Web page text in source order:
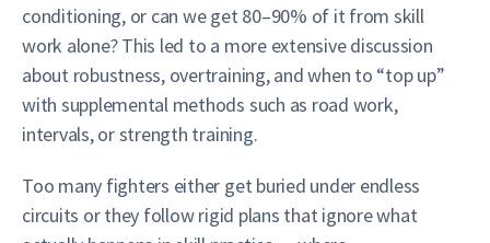
conditioning, or can we get 80–90% of it from skill
work alone? This led to a more extensive discussion
about robustness, overtraining, and when to “top up”
with supplemental methods such as road work,
intervals, or strength training.
Too many fighters either get buried under endless
circuits or they follow rigid plans that ignore what